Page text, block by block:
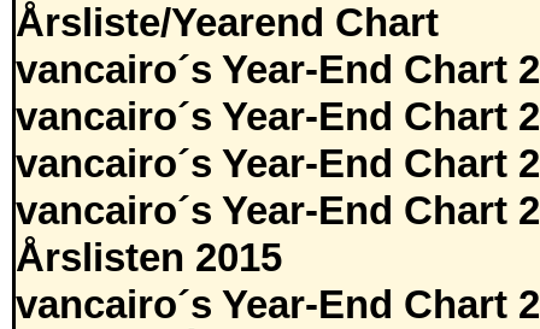
Årsliste/Yearend Chart
vancairo´s Year-End Chart
vancairo´s Year-End Chart
vancairo´s Year-End Chart
vancairo´s Year-End Chart
Årslisten 2015
vancairo´s Year-End Chart